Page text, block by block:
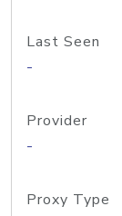
Last Seen
-
Provider
-
Proxy Type